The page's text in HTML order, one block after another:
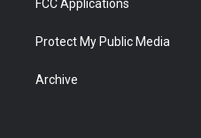
FCC Applications
Protect My Public Media
Archive